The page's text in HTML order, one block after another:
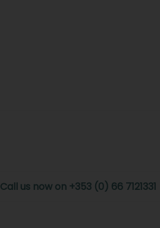
Call us now on +353 (0) 66 7121331